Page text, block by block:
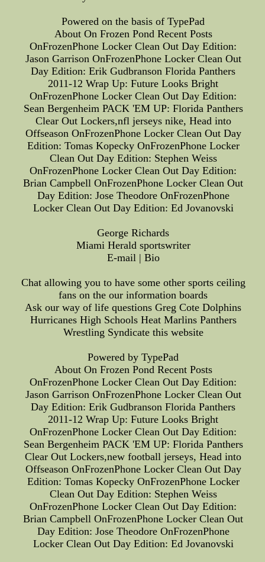
Powered on the basis of TypePad
About On Frozen Pond Recent Posts
OnFrozenPhone Locker Clean Out Day Edition:
Jason Garrison OnFrozenPhone Locker Clean Out
Day Edition: Erik Gudbranson Florida Panthers
2011-12 Wrap Up: Future Looks Bright
OnFrozenPhone Locker Clean Out Day Edition:
Sean Bergenheim PACK 'EM UP: Florida Panthers
Clear Out Lockers,nfl jerseys nike, Head into
Offseason OnFrozenPhone Locker Clean Out Day
Edition: Tomas Kopecky OnFrozenPhone Locker
Clean Out Day Edition: Stephen Weiss
OnFrozenPhone Locker Clean Out Day Edition:
Brian Campbell OnFrozenPhone Locker Clean Out
Day Edition: Jose Theodore OnFrozenPhone
Locker Clean Out Day Edition: Ed Jovanovski
George Richards
Miami Herald sportswriter
E-mail | Bio
Chat allowing you to have some other sports ceiling
fans on the our information boards
Ask our way of life questions Greg Cote Dolphins
Hurricanes High Schools Heat Marlins Panthers
Wrestling Syndicate this website
Powered by TypePad
About On Frozen Pond Recent Posts
OnFrozenPhone Locker Clean Out Day Edition:
Jason Garrison OnFrozenPhone Locker Clean Out
Day Edition: Erik Gudbranson Florida Panthers
2011-12 Wrap Up: Future Looks Bright
OnFrozenPhone Locker Clean Out Day Edition:
Sean Bergenheim PACK 'EM UP: Florida Panthers
Clear Out Lockers,new football jerseys, Head into
Offseason OnFrozenPhone Locker Clean Out Day
Edition: Tomas Kopecky OnFrozenPhone Locker
Clean Out Day Edition: Stephen Weiss
OnFrozenPhone Locker Clean Out Day Edition:
Brian Campbell OnFrozenPhone Locker Clean Out
Day Edition: Jose Theodore OnFrozenPhone
Locker Clean Out Day Edition: Ed Jovanovski